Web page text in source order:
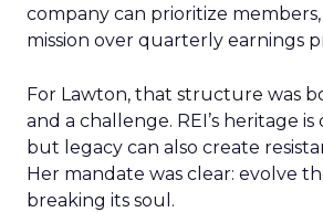
company can prioritize
mission over quarterly earnings
For Lawton, that structure was
and a challenge. REI’s heritage
but legacy can also create
Her mandate was clear: evolve
breaking its soul.